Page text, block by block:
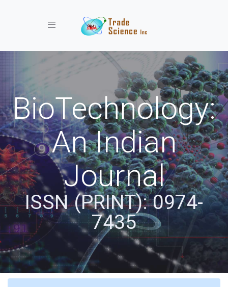
Toggle navigation
BioTechnology:
An Indian
Journal
ISSN (PRINT): 0974-
7435